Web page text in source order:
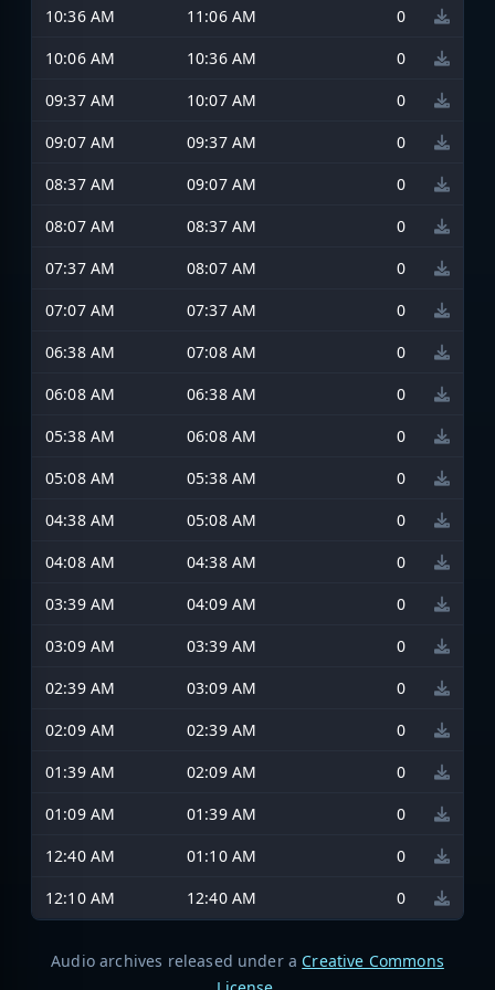
10:36 AM
11:06 AM
0
10:06 AM
10:36 AM
0
09:37 AM
10:07 AM
0
09:07 AM
09:37 AM
0
08:37 AM
09:07 AM
0
08:07 AM
08:37 AM
0
07:37 AM
08:07 AM
0
07:07 AM
07:37 AM
0
06:38 AM
07:08 AM
0
06:08 AM
06:38 AM
0
05:38 AM
06:08 AM
0
05:08 AM
05:38 AM
0
04:38 AM
05:08 AM
0
04:08 AM
04:38 AM
0
03:39 AM
04:09 AM
0
03:09 AM
03:39 AM
0
02:39 AM
03:09 AM
0
02:09 AM
02:39 AM
0
01:39 AM
02:09 AM
0
01:09 AM
01:39 AM
0
12:40 AM
01:10 AM
0
12:10 AM
12:40 AM 0
Audio archives released under a Creative Commons